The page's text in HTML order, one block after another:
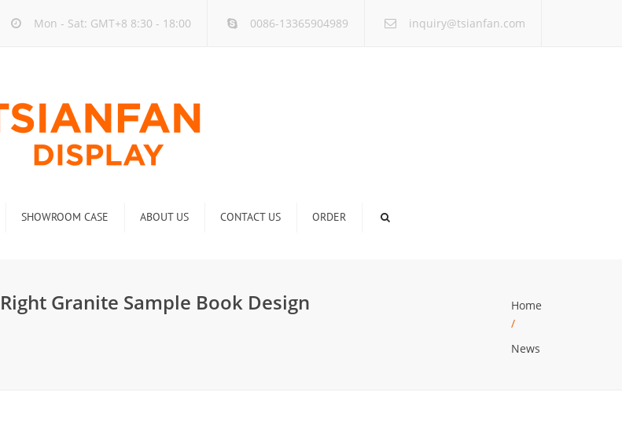
Mon - Sat: GMT+8 8:30 - 18:00 0086-13365904989 inquiry@tsianfan.com
SHOWROOM CASE ABOUT US CONTACT US ORDER
Granite Sample Book Design
Home
/
News